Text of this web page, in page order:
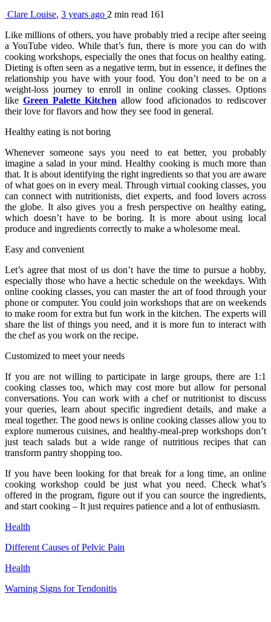
Clare Louise, 3 years ago 2 min read 161
Like millions of others, you have probably tried a recipe after seeing
a YouTube video. While that’s fun, there is more you can do with
cooking workshops, especially the ones that focus on healthy eating.
Dieting is often seen as a negative term, but in essence, it defines the
relationship you have with your food. You don’t need to be on a
weight-loss journey to enroll in online cooking classes. Options
like Green Palette Kitchen allow food aficionados to rediscover
their love for flavors and how they see food in general.
Healthy eating is not boring
Whenever someone says you need to eat better, you probably
imagine a salad in your mind. Healthy cooking is much more than
that. It is about identifying the right ingredients so that you are aware
of what goes on in every meal. Through virtual cooking classes, you
can connect with nutritionists, diet experts, and food lovers across
the globe. It also gives you a fresh perspective on healthy eating,
which doesn’t have to be boring. It is more about using local
produce and ingredients correctly to make a wholesome meal.
Easy and convenient
Let’s agree that most of us don’t have the time to pursue a hobby,
especially those who have a hectic schedule on the weekdays. With
online cooking classes, you can master the art of food through your
phone or computer. You could join workshops that are on weekends
to make room for extra but fun work in the kitchen. The experts will
share the list of things you need, and it is more fun to interact with
the chef as you work on the recipe.
Customized to meet your needs
If you are not willing to participate in large groups, there are 1:1
cooking classes too, which may cost more but allow for personal
conversations. You can work with a chef or nutritionist to discuss
your queries, learn about specific ingredient details, and make a
meal together. The good news is online cooking classes allow you to
explore numerous cuisines, and healthy-meal-prep workshops don’t
just teach salads but a wide range of nutritious recipes that can
transform pantry shopping too.
If you have been looking for that break for a long time, an online
cooking workshop could be just what you need. Check what’s
offered in the program, figure out if you can source the ingredients,
and start cooking – It just requires patience and a lot of enthusiasm.
Health
Different Causes of Pelvic Pain
Health
Warning Signs for Tendonitis